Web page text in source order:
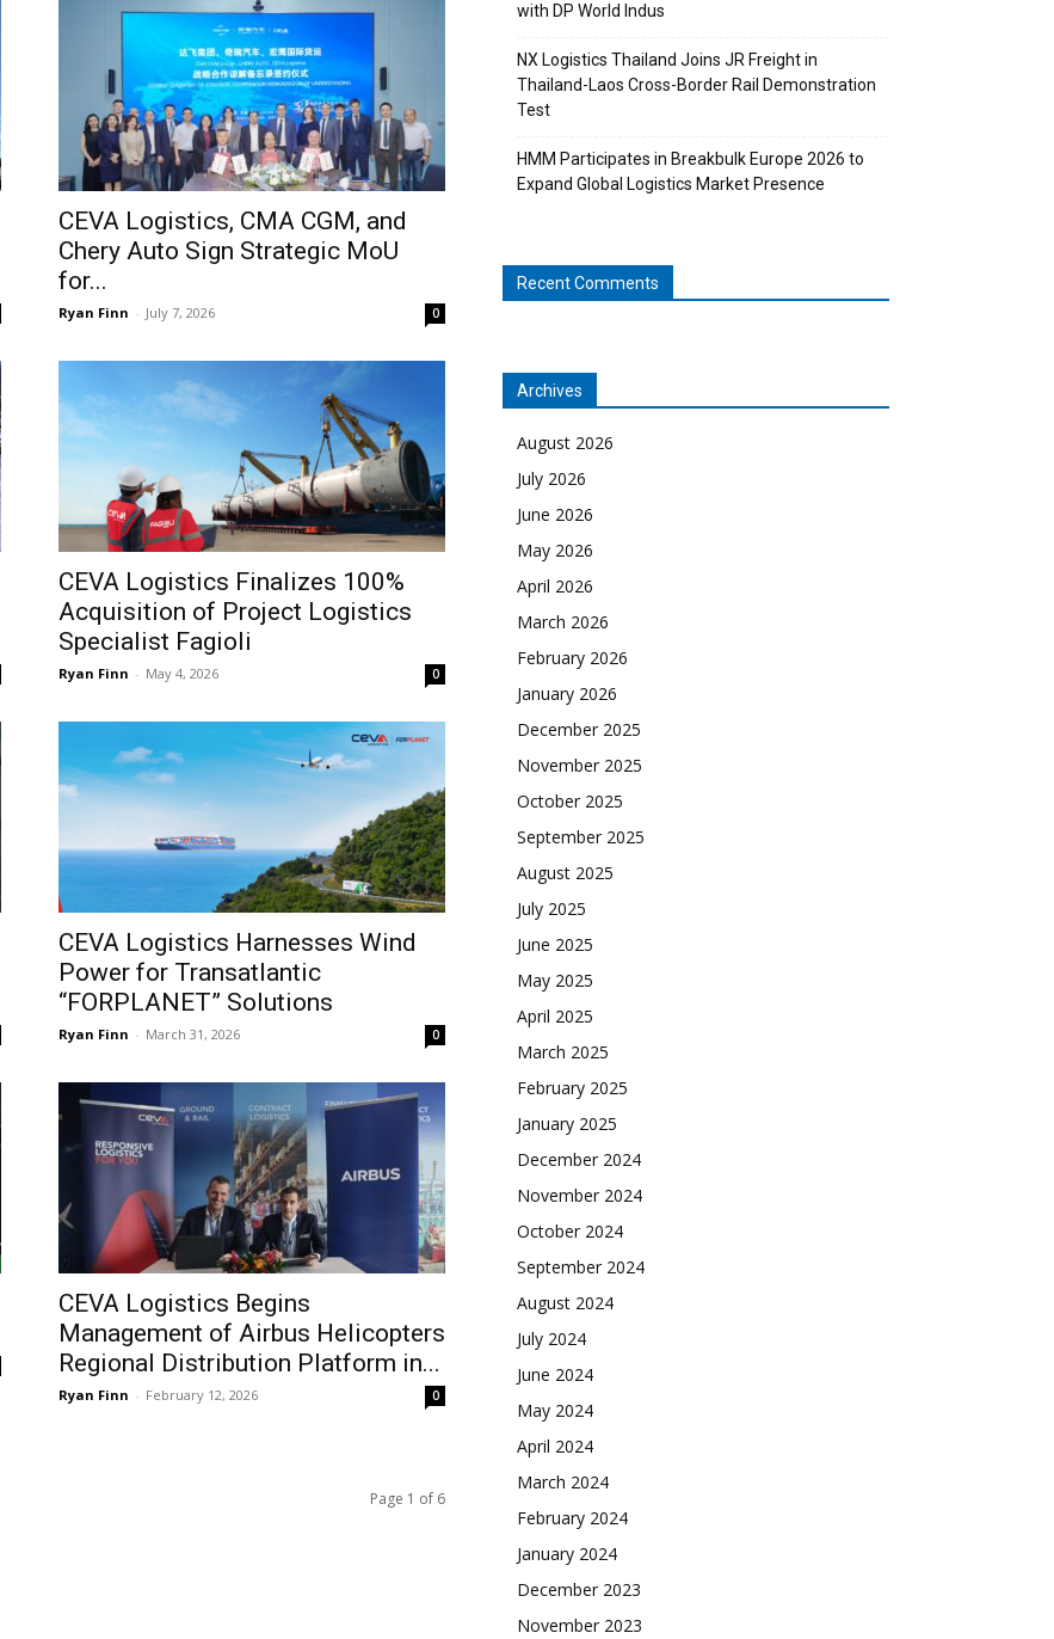
CEVA Logistics, CMA CGM, and
Chery Auto Sign Strategic MoU
for...
Ryan Finn - July 7, 2026 0
CEVA Logistics Finalizes 100%
Acquisition of Project Logistics
Specialist Fagioli
Ryan Finn - May 4, 2026 0
CEVA Logistics Harnesses Wind
Power for Transatlantic
“FORPLANET” Solutions
Ryan Finn - March 31, 2026 0
CEVA Logistics Begins
Management of Airbus Helicopters
Regional Distribution Platform in...
Ryan Finn - February 12, 2026 0
Page 1 of 6
with DP World Indus
NX Logistics Thailand Joins JR Freight in
Thailand-Laos Cross-Border Rail Demonstration
Test
HMM Participates in Breakbulk Europe 2026 to
Expand Global Logistics Market Presence
Recent Comments
Archives
August 2026
July 2026
June 2026
May 2026
April 2026
March 2026
February 2026
January 2026
December 2025
November 2025
October 2025
September 2025
August 2025
July 2025
June 2025
May 2025
April 2025
March 2025
February 2025
January 2025
December 2024
November 2024
October 2024
September 2024
August 2024
July 2024
June 2024
May 2024
April 2024
March 2024
February 2024
January 2024
December 2023
November 2023